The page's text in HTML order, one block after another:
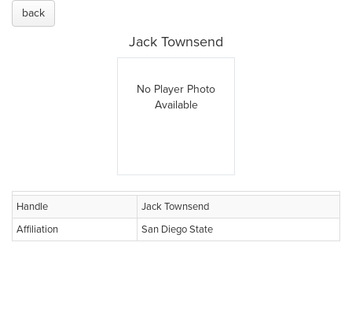
back
Jack Townsend
No Player Photo
Available
Handle
Jack Townsend
Affiliation
San Diego State